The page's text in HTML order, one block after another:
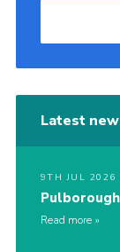
Latest
9TH JUL 2026
Read more